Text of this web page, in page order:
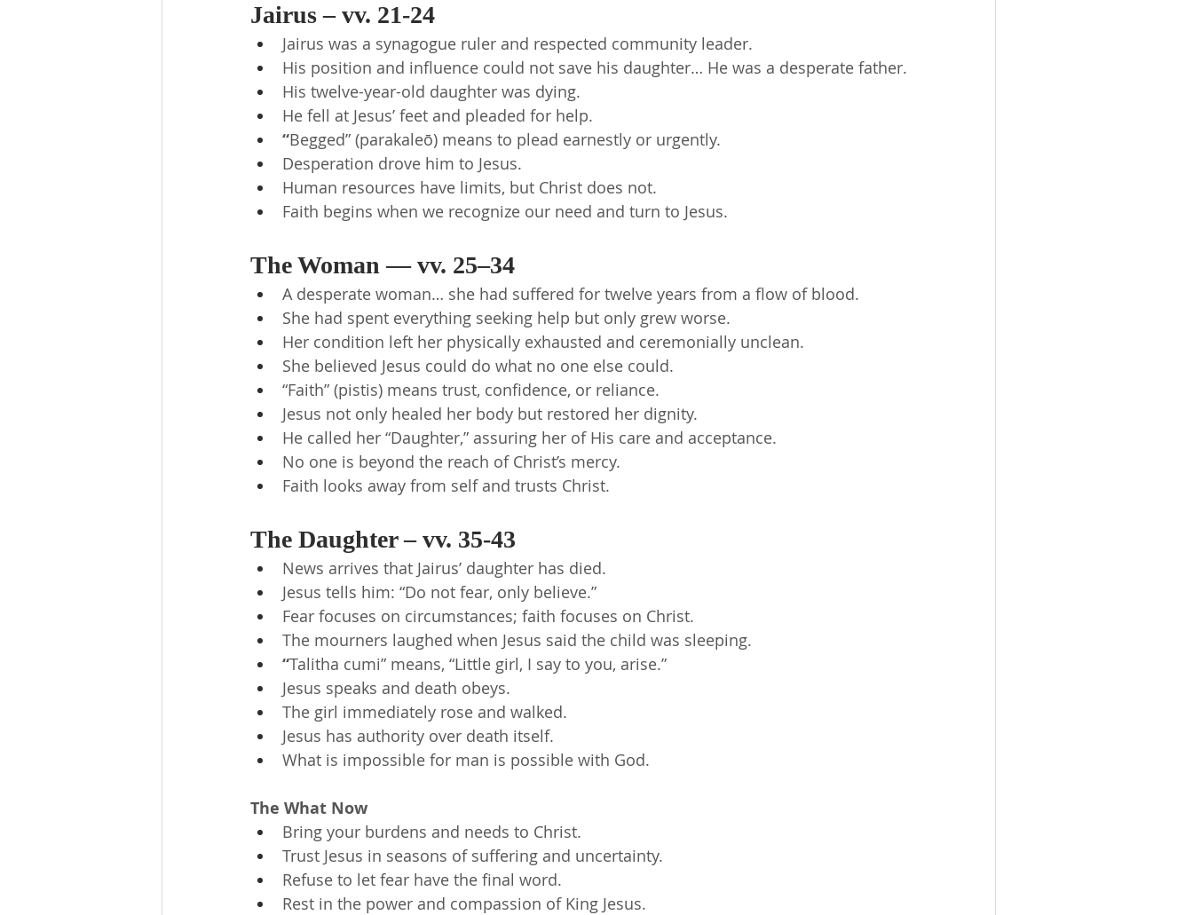
Jairus – vv. 21-24
Jairus was a synagogue ruler and respected community leader.
His position and influence could not save his daughter… He was a desperate father.
His twelve-year-old daughter was dying.
He fell at Jesus’ feet and pleaded for help.
“Begged” (parakaleō) means to plead earnestly or urgently.
Desperation drove him to Jesus.
Human resources have limits, but Christ does not.
Faith begins when we recognize our need and turn to Jesus.
The Woman — vv. 25–34
A desperate woman… she had suffered for twelve years from a flow of blood.
She had spent everything seeking help but only grew worse.
Her condition left her physically exhausted and ceremonially unclean.
She believed Jesus could do what no one else could.
“Faith” (pistis) means trust, confidence, or reliance.
Jesus not only healed her body but restored her dignity.
He called her “Daughter,” assuring her of His care and acceptance.
No one is beyond the reach of Christ’s mercy.
Faith looks away from self and trusts Christ.
The Daughter – vv. 35-43
News arrives that Jairus’ daughter has died.
Jesus tells him: “Do not fear, only believe.”
Fear focuses on circumstances; faith focuses on Christ.
The mourners laughed when Jesus said the child was sleeping.
“Talitha cumi” means, “Little girl, I say to you, arise.”
Jesus speaks and death obeys.
The girl immediately rose and walked.
Jesus has authority over death itself.
What is impossible for man is possible with God.
The What Now
Bring your burdens and needs to Christ.
Trust Jesus in seasons of suffering and uncertainty.
Refuse to let fear have the final word.
Rest in the power and compassion of King Jesus.